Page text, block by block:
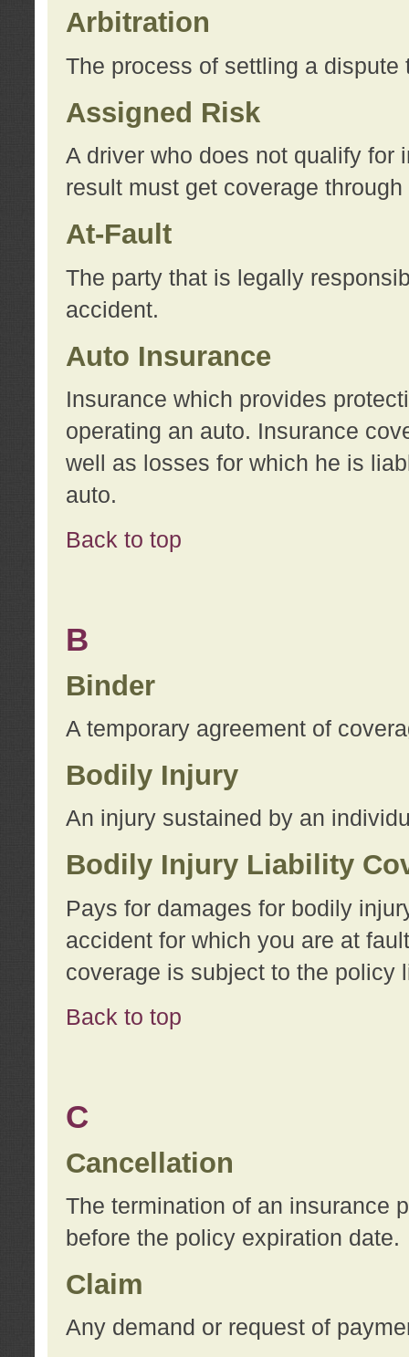
Arbitration
The process of settling a dispute
Assigned Risk
A driver who does not qualify for
result must get coverage
At-Fault
The party that is legally
accident.
Auto Insurance
Insurance which provides
operating an auto. Insurance
well as losses for which he is
auto.
Back to top
B
Binder
A temporary agreement of
Bodily Injury
An injury sustained by an
Bodily Injury Liability
Pays for damages for bodily
accident for which you are at
coverage is subject to the policy
Back to top
C
Cancellation
The termination of an insurance
before the policy expiration date.
Claim
Any demand or request of